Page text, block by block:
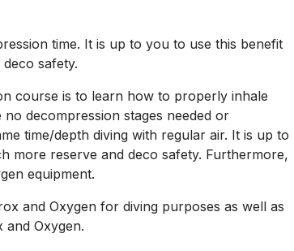
time. It is up to you to use this benefit
safety.
course is to learn how to properly inhale
decompression stages needed or
time/depth diving with regular air. It is up to
more reserve and deco safety. Furthermore,
equipment.
and Oxygen for diving purposes as well as
and Oxygen.